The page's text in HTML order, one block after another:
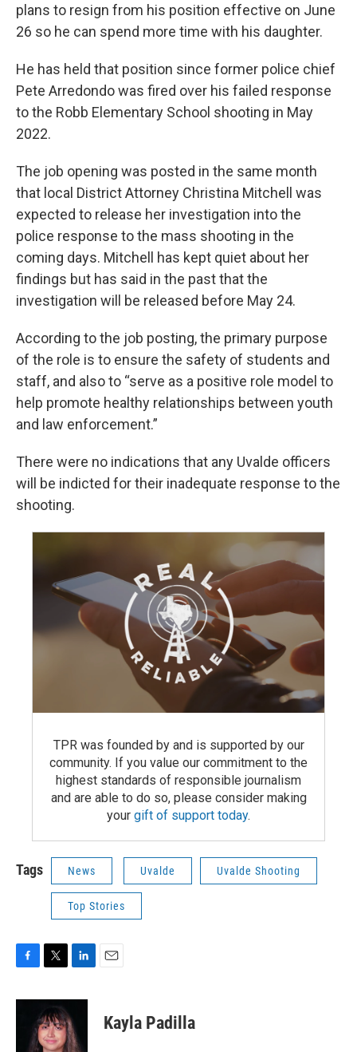
plans to resign from his position effective on June
26 so he can spend more time with his daughter.
He has held that position since former police chief
Pete Arredondo was fired over his failed response
to the Robb Elementary School shooting in May
2022.
The job opening was posted in the same month
that local District Attorney Christina Mitchell was
expected to release her investigation into the
police response to the mass shooting in the
coming days. Mitchell has kept quiet about her
findings but has said in the past that the
investigation will be released before May 24.
According to the job posting, the primary purpose
of the role is to ensure the safety of students and
staff, and also to “serve as a positive role model to
help promote healthy relationships between youth
and law enforcement.”
There were no indications that any Uvalde officers
will be indicted for their inadequate response to the
shooting.
TPR was founded by and is supported by our
community. If you value our commitment to the
highest standards of responsible journalism
and are able to do so, please consider making
your gift of support today.
Tags News Uvalde Uvalde Shooting
Top Stories
c
i
t
t
e
n
k
e
d
Kayla Padilla